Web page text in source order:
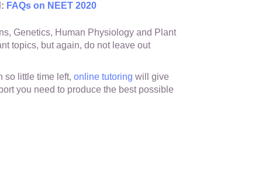
FAQs on NEET 2020
Genetics, Human Physiology and Plant
topics, but again, do not leave out
so little time left, online tutoring will give
you need to produce the best possible